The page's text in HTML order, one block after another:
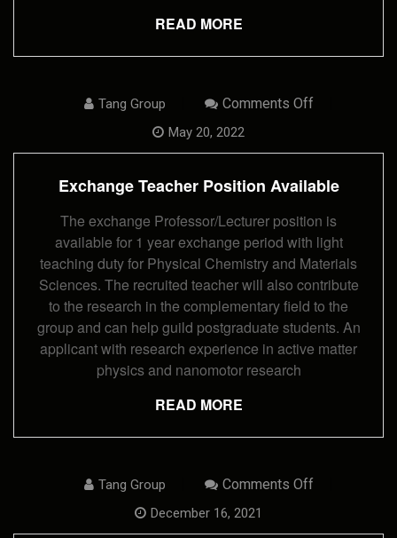
READ MORE
Tang Group Comments OffOn
Available
May 20, 2022
Exchange Teacher Position Available
The exchange Professor/Lecturer position is
available for 1 year exchange period with light
teaching duty for Physical Chemistry and Materials
Sciences. The recruited teacher will also contribute
to the research in the complementary field to the
group and can help guild postgraduate students. An
applicant with research experience in active matter
physics and nanomotor research
READ MORE
Tang Group Comments OffOn
December 16, 2021